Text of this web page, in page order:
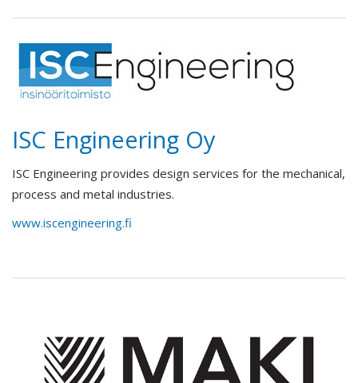
ISC Engineering Oy
ISC Engineering provides design services for the mechanical,
process and metal industries.
www.iscengineering.fi